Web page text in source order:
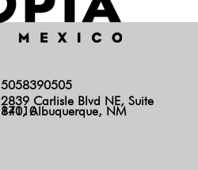
5058390505
2839 Carlisle Blvd NE, Suite
140, Albuquerque, NM 87110